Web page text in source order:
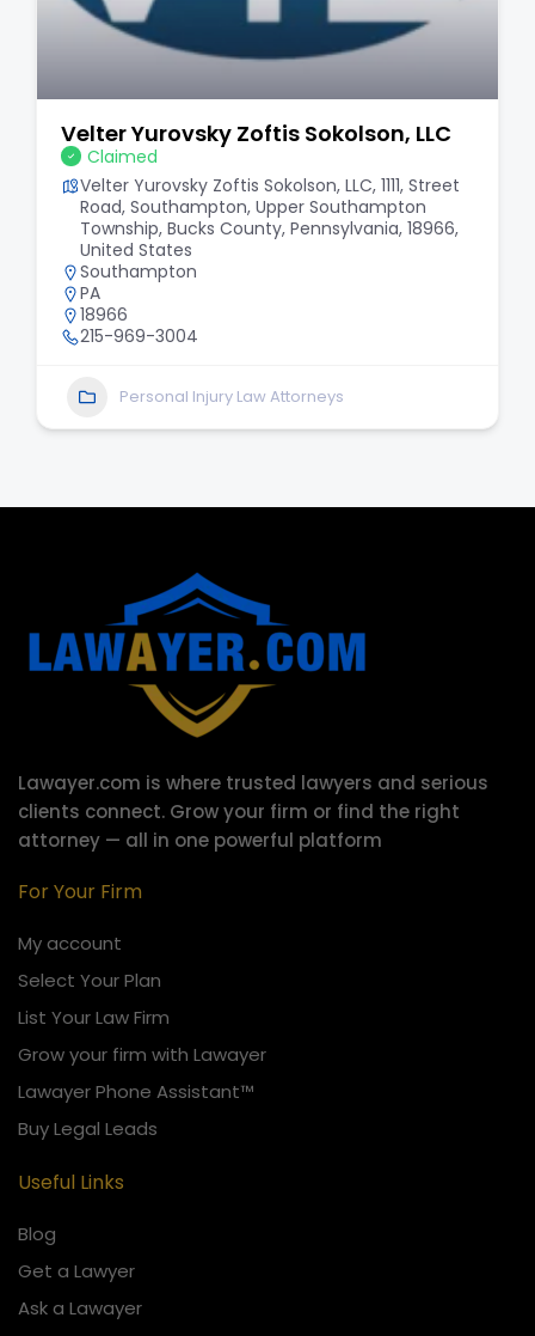
Velter Yurovsky Zoftis Sokolson, LLC
Claimed
Velter Yurovsky Zoftis Sokolson, LLC, 1111, Street
Road, Southampton, Upper Southampton
Township, Bucks County, Pennsylvania, 18966,
United States
Southampton
PA
18966
215-969-3004
Personal Injury Law Attorneys
Lawayer.com is where trusted lawyers and serious
clients connect. Grow your firm or find the right
attorney — all in one powerful platform
For Your Firm
My account
Select Your Plan
List Your Law Firm
Grow your firm with Lawayer
Lawayer Phone Assistant™
Buy Legal Leads
Useful Links
Blog
Get a Lawyer
Ask a Lawayer